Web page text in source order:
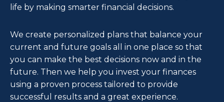
life by making smarter financial decisions.
We create personalized plans that balance your
current and future goals all in one place so that
you can make the best decisions now and in the
future. Then we help you invest your finances
using a proven process tailored to provide
successful results and a great experience.